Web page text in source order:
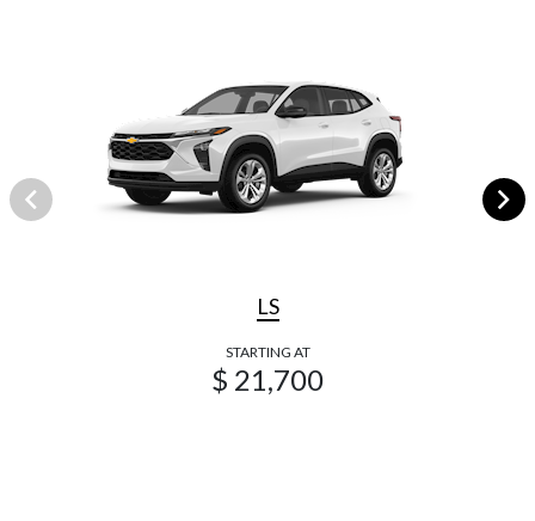
LS
STARTING AT
$ 21,700